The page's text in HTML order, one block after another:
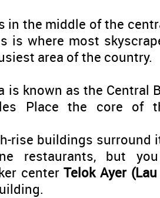
in the middle of the
is where most
area of the country.
is known as the Central
Place the core of
rise buildings surround
restaurants, but
centerTelok Ayer